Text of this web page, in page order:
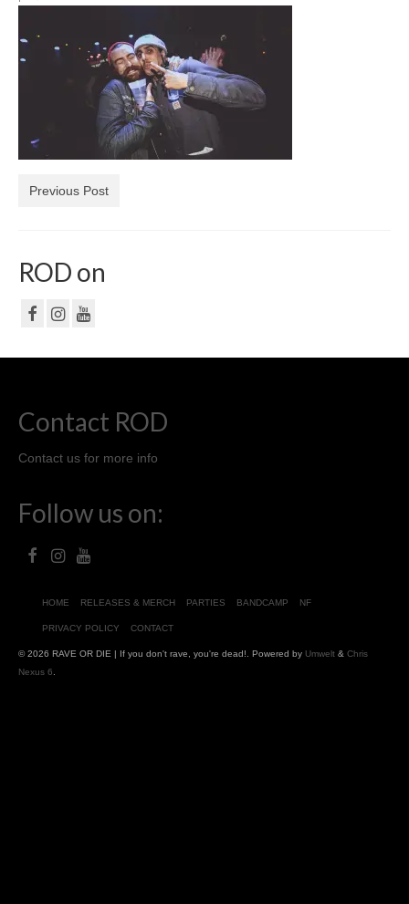
PRIVACY POLICY
CONTACT
Previous Post
ROD on
Contact ROD
Contact us for more info
Follow us on:
HOME RELEASES & MERCH PARTIES BANDCAMP NF
PRIVACY POLICY CONTACT
© 2026 RAVE OR DIE | If you don't rave, you're dead!. Powered by Umwelt & Chris
Nexus 6